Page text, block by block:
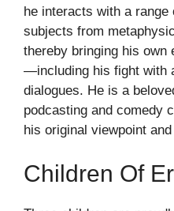
he interacts with a
subjects from
thereby bringing his own
—including his fight with
dialogues. He is a
podcasting and comedy
his original viewpoint
Children Of